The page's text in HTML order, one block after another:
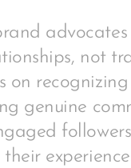
not
on
genuine
their